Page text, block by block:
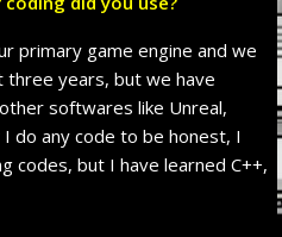
primary game engine and we
three years, but we have
softwares like Unreal,
do any code to be honest, I
codes, but I have learned C++,